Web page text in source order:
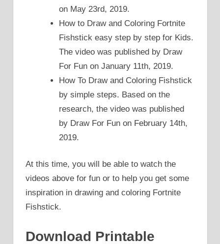
on May 23rd, 2019.
How to Draw and Coloring Fortnite
Fishstick easy step by step for Kids.
The video was published by Draw
For Fun on January 11th, 2019.
How To Draw and Coloring Fishstick
by simple steps. Based on the
research, the video was published
by Draw For Fun on February 14th,
2019.
At this time, you will be able to watch the
videos above for fun or to help you get some
inspiration in drawing and coloring Fortnite
Fishstick.
Download Printable